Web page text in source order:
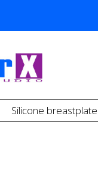
Silicone breastplate